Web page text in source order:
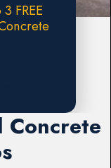
FREE
Concrete